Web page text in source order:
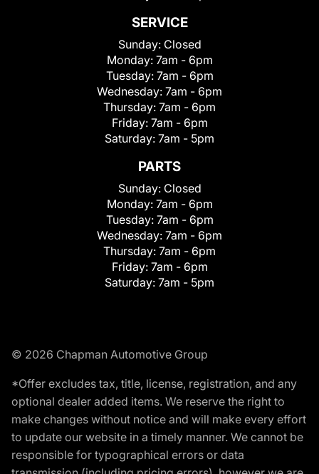
SERVICE
Sunday: Closed
Monday: 7am - 6pm
Tuesday: 7am - 6pm
Wednesday: 7am - 6pm
Thursday: 7am - 6pm
Friday: 7am - 6pm
Saturday: 7am - 5pm
PARTS
Sunday: Closed
Monday: 7am - 6pm
Tuesday: 7am - 6pm
Wednesday: 7am - 6pm
Thursday: 7am - 6pm
Friday: 7am - 6pm
Saturday: 7am - 5pm
© 2026 Chapman Automotive Group
*Offer excludes tax, title, license, registration, and any
optional dealer added items. We reserve the right to
make changes without notice and will make every effort
to update our website in a timely manner. We cannot be
responsible for typographical errors or data